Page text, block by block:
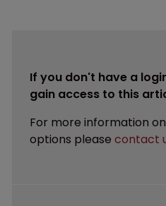
If you don't have a
gain access to this
For more information
options please contact